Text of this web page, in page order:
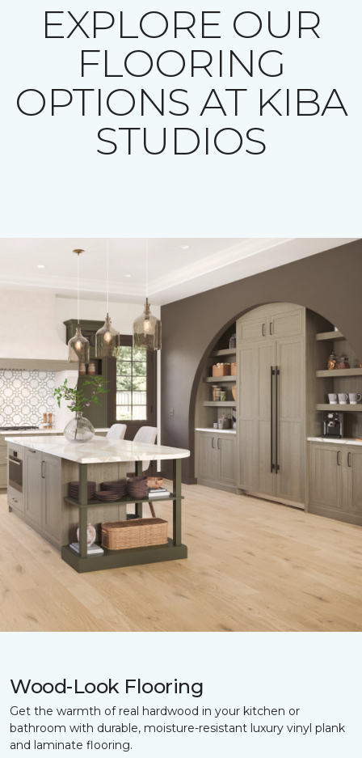
EXPLORE OUR
FLOORING
OPTIONS AT KIBA
STUDIOS
Wood-Look Flooring
Get the warmth of real hardwood in your kitchen or
bathroom with durable, moisture-resistant luxury vinyl plank
and laminate flooring.